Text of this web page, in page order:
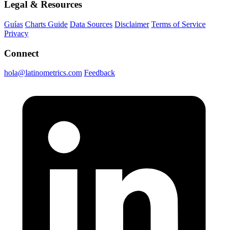
Legal & Resources
Guías Charts Guide Data Sources Disclaimer Terms of Service
Privacy
Connect
hola@latinometrics.com Feedback